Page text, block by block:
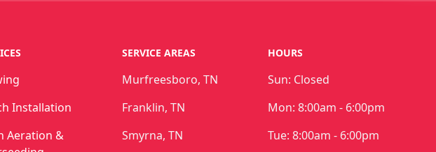
Installation
Aeration &
SERVICE AREAS
Murfreesboro, TN
Franklin, TN
Smyrna, TN
HOURS
Sun: Closed
Mon: 8:00am - 6:00pm
Tue: 8:00am - 6:00pm